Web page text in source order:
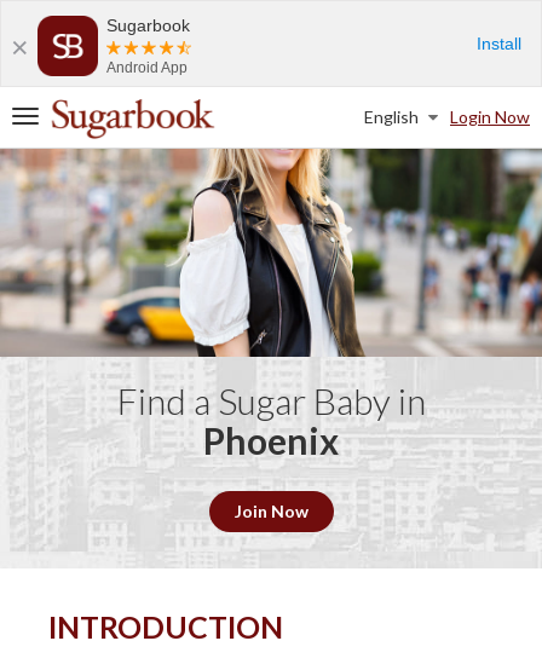
Sugarbook
Android App
Install
T
g
g
e
n
a
g
Login Now
English
Find a Sugar Baby in
Phoenix
Join Now
INTRODUCTION